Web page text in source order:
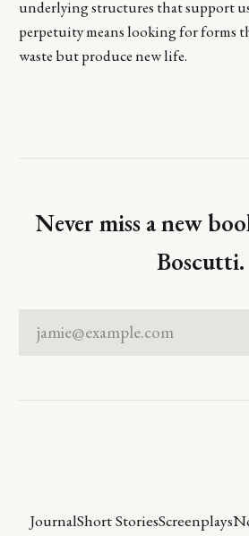
underlying structures that support
perpetuity means looking for forms
waste but produce new life.
Never miss a new
Boscutti.
jamie@example.com
JournalShort StoriesScreenplays